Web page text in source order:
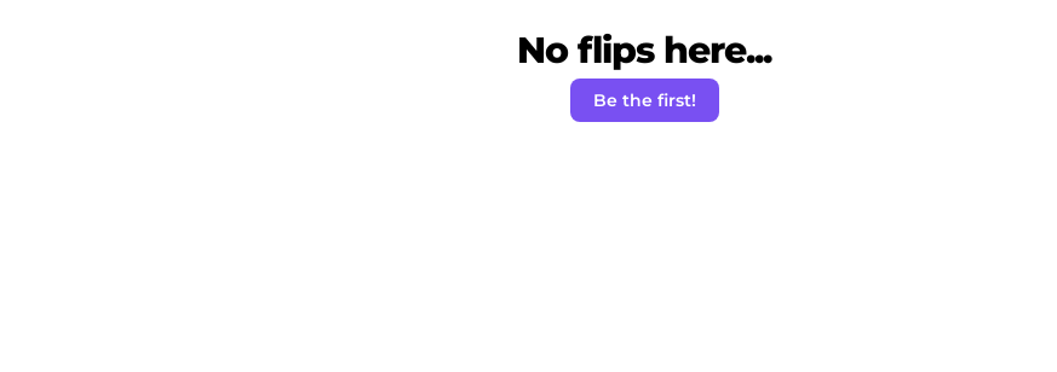
No flips here...
Be the first!